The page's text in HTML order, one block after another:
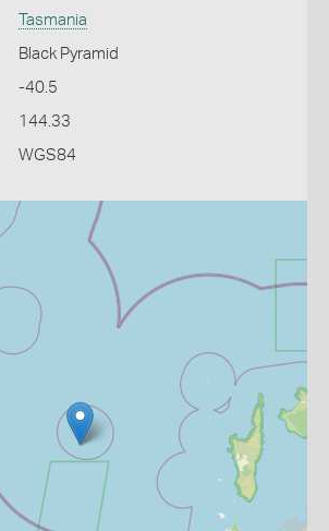
Tasmania
Black Pyramid
-40.5
144.33
WGS84